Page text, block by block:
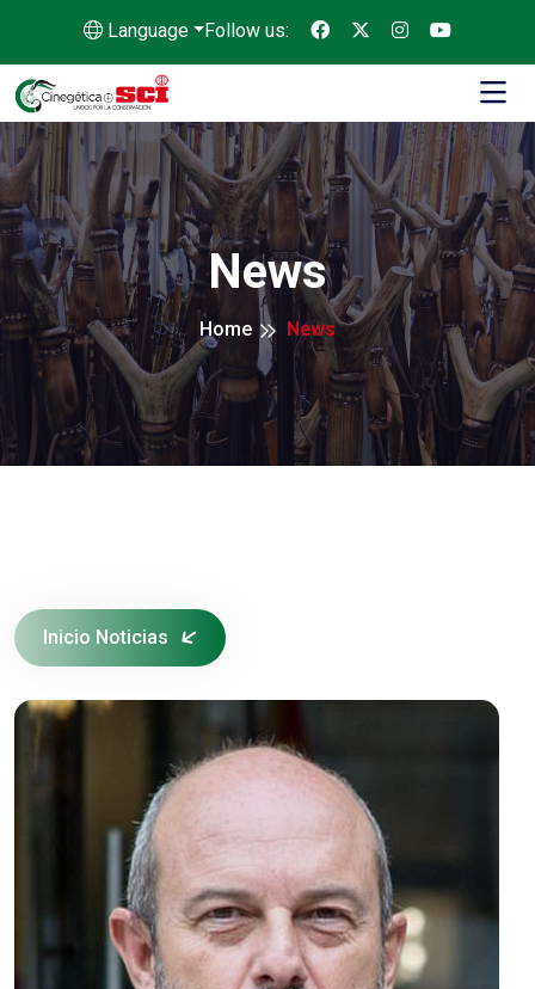
Language Follow us:
News
Home News
Inicio Noticias